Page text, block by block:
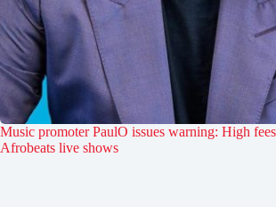
Music promoter PaulO issues warning: High
Afrobeats live shows